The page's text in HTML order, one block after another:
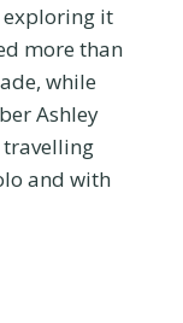
exploring it
more than
while
Ashley
travelling
and with